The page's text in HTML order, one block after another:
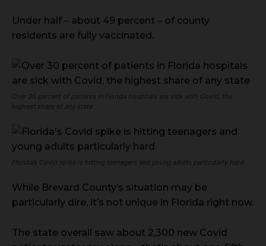
Under half – about 49 percent – of county
residents are fully vaccinated.
Over 30 percent of patients in Florida hospitals are sick with Covid, the
highest share of any state
Florida’s Covid spike is hitting teenagers and young adults particularly hard
While Brevard County’s situation may be
particularly dire, it’s not unique in Florida right now.
The state overall saw about 2,300 new Covid